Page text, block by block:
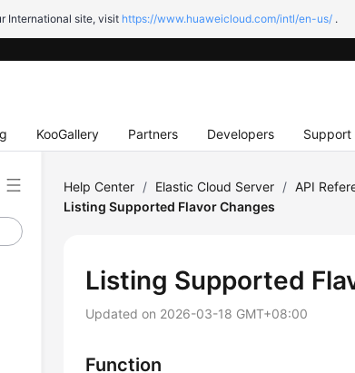
International site, visit https://www.huaweicloud.com/intl/en-us/ .
KooGallery Partners Developers Support
Help Center / Elastic Cloud Server / API
Listing Supported Flavor Changes
Listing Supported
Updated on 2026-03-18 GMT+08:00
Function